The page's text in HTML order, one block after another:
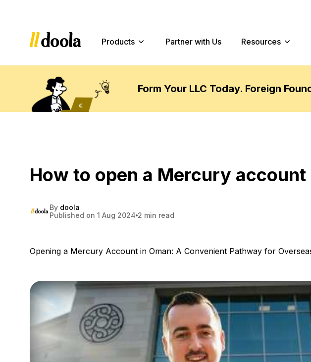
Products Partner with Us Resources
Form Your LLC Today. Foreign
How to open a Mercury account
By doola
Published on 1 Aug 2024 2 min read
Opening a Mercury Account in Oman: A Convenient Pathway for